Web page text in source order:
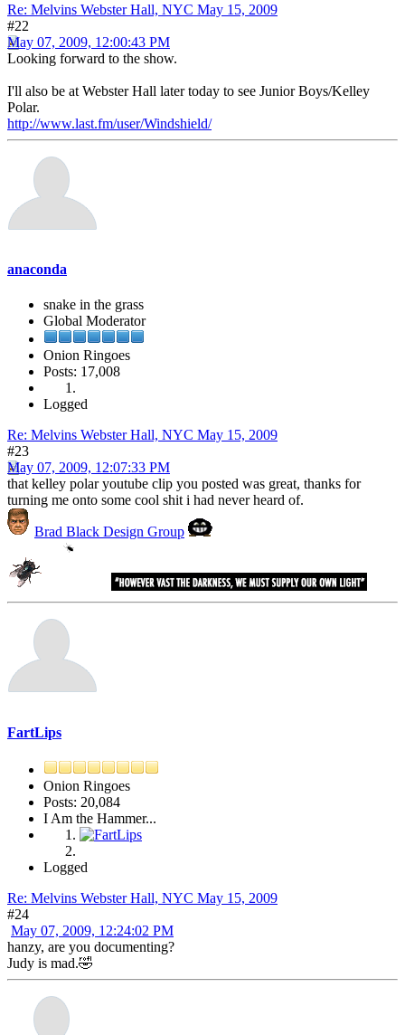
Re: Melvins Webster Hall, NYC May 15, 2009
#22
May 07, 2009, 12:00:43 PM
Looking forward to the show.
I'll also be at Webster Hall later today to see Junior Boys/Kelley
Polar.
http://www.last.fm/user/Windshield/
anaconda
snake in the grass
Global Moderator
Onion Ringoes
Posts: 17,008
Logged
Re: Melvins Webster Hall, NYC May 15, 2009
#23
May 07, 2009, 12:07:33 PM
that kelley polar youtube clip you posted was great, thanks for
turning me onto some cool shit i had never heard of.
Brad Black Design Group
FartLips
Onion Ringoes
Posts: 20,084
I Am the Hammer...
Logged
Re: Melvins Webster Hall, NYC May 15, 2009
#24
May 07, 2009, 12:24:02 PM
hanzy, are you documenting?
Judy is mad.🤣